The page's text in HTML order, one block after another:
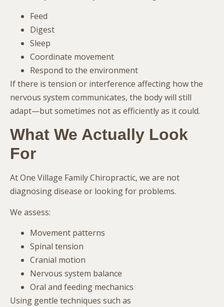
Feed
Digest
Sleep
Coordinate movement
Respond to the environment
If there is tension or interference affecting how the
nervous system communicates, the body will still
adapt—but sometimes not as efficiently as it could.
What We Actually Look
For
At One Village Family Chiropractic, we are not
diagnosing disease or looking for problems.
We assess:
Movement patterns
Spinal tension
Cranial motion
Nervous system balance
Oral and feeding mechanics
Using gentle techniques such as